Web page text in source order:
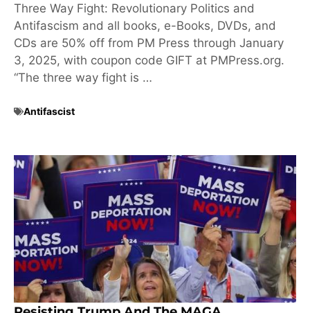
Three Way Fight: Revolutionary Politics and
Antifascism and all books, e-Books, DVDs, and
CDs are 50% off from PM Press through January
3, 2025, with coupon code GIFT at PMPress.org.
“The three way fight is …
Antifascist